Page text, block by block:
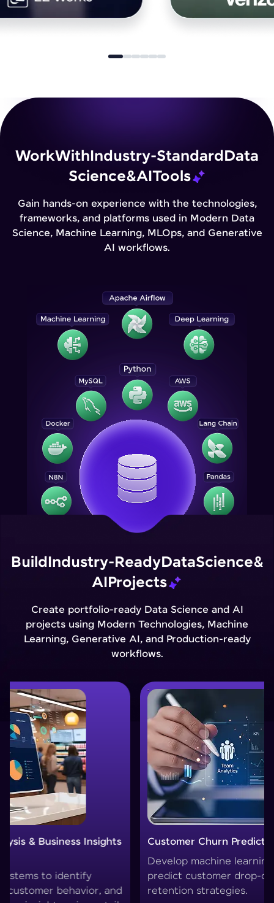
WorkWithIndustry-StandardData
Science&AITools
Gain hands-on experience with the technologies,
frameworks, and platforms used in Modern Data
Science, Machine Learning, MLOps, and Generative
AI workflows.
BuildIndustry-ReadyDataScience&
AIProjects
Create portfolio-ready Data Science and AI
projects using Modern Technologies, Machine
Learning, Generative AI, and Production-ready
workflows.
Customer Churn Prediction System
Develop machine learning models to
predict customer drop-offs and improve
retention strategies.